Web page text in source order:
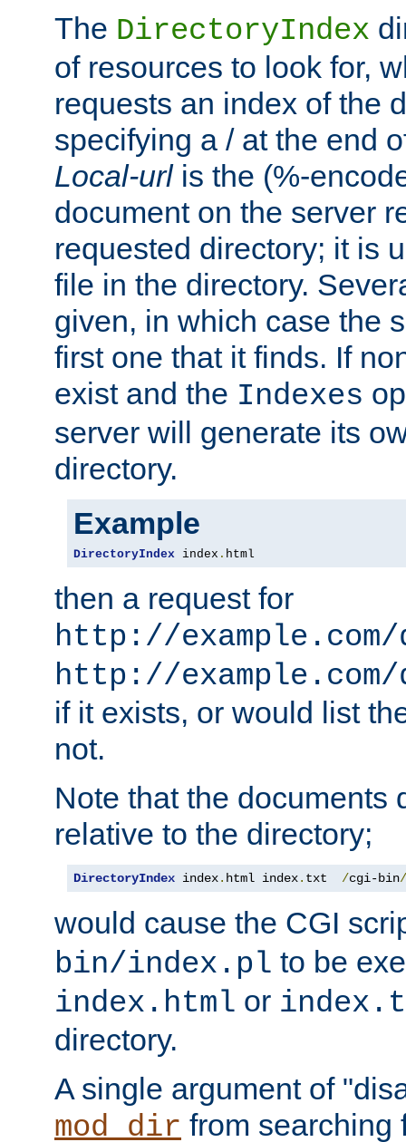
The DirectoryIndex
of resources to look for,
requests an index of the
specifying a / at the end
Local-urlis the (%-
document on the server
requested directory; it is
file in the directory.
given, in which case the
first one that it finds. If
exist and the Indexes
server will generate its
directory.
Example
DirectoryIndex index . html
then a request for
http://example.com/
http://
if it exists, or would list
not.
Note that the documents
relative to the directory;
DirectoryIndex index. html index. txt /cgi-bin/
would cause the CGI
bin/index.pl to be
index.html or
directory.
A single argument of
mod_dir from searching